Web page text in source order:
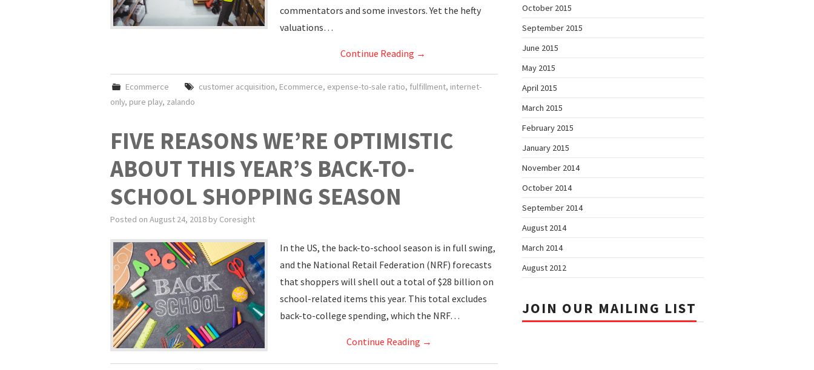
commentators and some investors. Yet the hefty
valuations…
Continue Reading →
Ecommerce customer acquisition, Ecommerce, expense-to-sale ratio, fulfillment, internet-
only, pure play, zalando
FIVE REASONS WE’RE OPTIMISTIC
ABOUT THIS YEAR’S BACK-TO-
SCHOOL SHOPPING SEASON
Posted on August 24, 2018 by Coresight
In the US, the back-to-school season is in full swing,
and the National Retail Federation (NRF) forecasts
that shoppers will shell out a total of $28 billion on
school-related items this year. This total excludes
back-to-college spending, which the NRF…
Continue Reading →
October 2015
September 2015
June 2015
May 2015
April 2015
March 2015
February 2015
January 2015
November 2014
October 2014
September 2014
August 2014
March 2014
August 2012
JOIN OUR MAILING LIST